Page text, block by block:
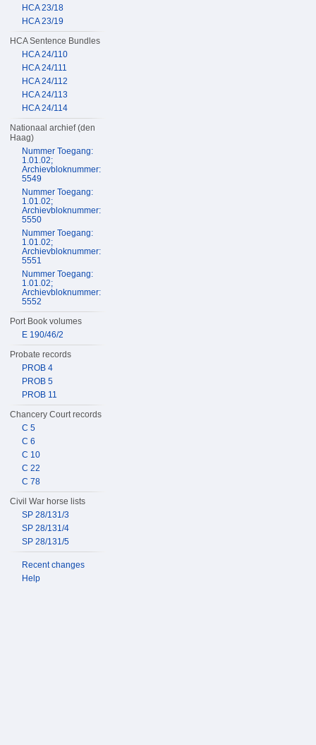
HCA 23/18
HCA 23/19
HCA Sentence Bundles
HCA 24/110
HCA 24/111
HCA 24/112
HCA 24/113
HCA 24/114
Nationaal archief (den
Haag)
Nummer Toegang:
1.01.02;
Archievbloknummer:
5549
Nummer Toegang:
1.01.02;
Archievbloknummer:
5550
Nummer Toegang:
1.01.02;
Archievbloknummer:
5551
Nummer Toegang:
1.01.02;
Archievbloknummer:
5552
Port Book volumes
E 190/46/2
Probate records
PROB 4
PROB 5
PROB 11
Chancery Court records
C 5
C 6
C 10
C 22
C 78
Civil War horse lists
SP 28/131/3
SP 28/131/4
SP 28/131/5
Recent changes
Help